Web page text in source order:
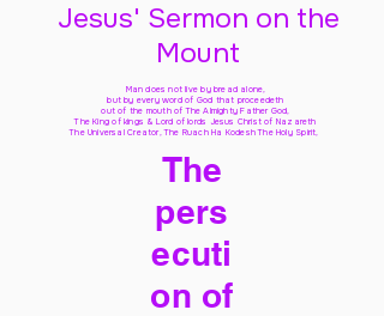
Jesus' Sermon on the
Mount
Man does not live by bread alone,
but by every word of God that proceedeth
out of the mouth of The Almighty Father God,
The King of kings & Lord of lords Jesus Christ of Nazareth
The Universal Creator, The Ruach Ha Kodesh The Holy Spirit,
The
pers
ecuti
on of